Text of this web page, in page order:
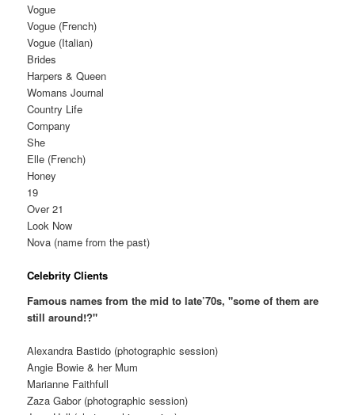
Vogue
Vogue (French)
Vogue (Italian)
Brides
Harpers & Queen
Womans Journal
Country Life
Company
She
Elle (French)
Honey
19
Over 21
Look Now
Nova (name from the past)
Celebrity Clients
Famous names from the mid to late’70s, "some of them are
still around!?"
Alexandra Bastido (photographic session)
Angie Bowie & her Mum
Marianne Faithfull
Zaza Gabor (photographic session)